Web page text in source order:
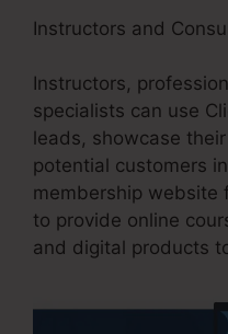
Instructors and
Instructors,
specialists can use
leads, showcase
potential customers
membership website
to provide online
and digital products